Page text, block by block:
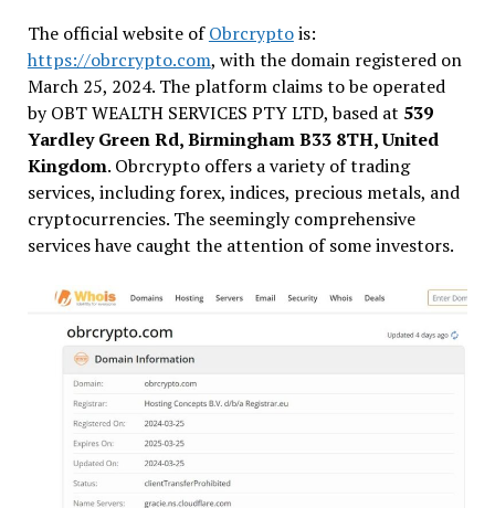
The official website ofObrcryptois:
https://obrcrypto.com, with the domain registered on
March 25, 2024. The platform claims to be operated
by OBT WEALTH SERVICES PTY LTD, based at 539
Yardley Green Rd, Birmingham B33 8TH, United
Kingdom. Obrcrypto offers a variety of trading
services, including forex, indices, precious metals, and
cryptocurrencies. The seemingly comprehensive
services have caught the attention of some investors.